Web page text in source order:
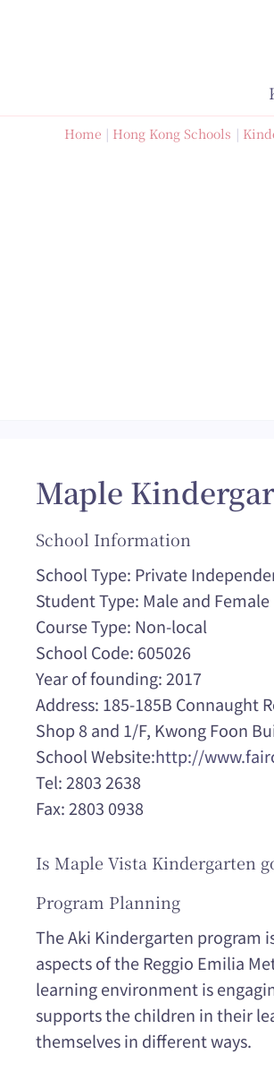
Home Hong Kong Schools
Maple
School Information
School Type: Private
Student Type: Male and Female
Course Type: Non-local
School Code: 605026
Year of founding: 2017
Address: 185-185B Connaught
Shop 8 and 1/F, Kwong Foon
School Website:http://
Tel: 2803 2638
Fax: 2803 0938
Is Maple Vista Kindergarten
Program Planning
The Aki Kindergarten program
aspects of the Reggio Emilia
learning environment is
supports the children in their
themselves in different ways.